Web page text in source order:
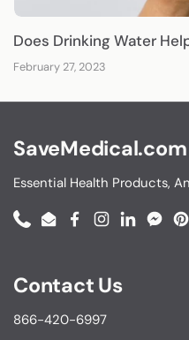
Does Drinking Water
February 27, 2023
SaveMedical.com
Essential Health Products,
PhoneEmailFacebook
Instagram
LinkedIn
Contact Us
866-420-6997